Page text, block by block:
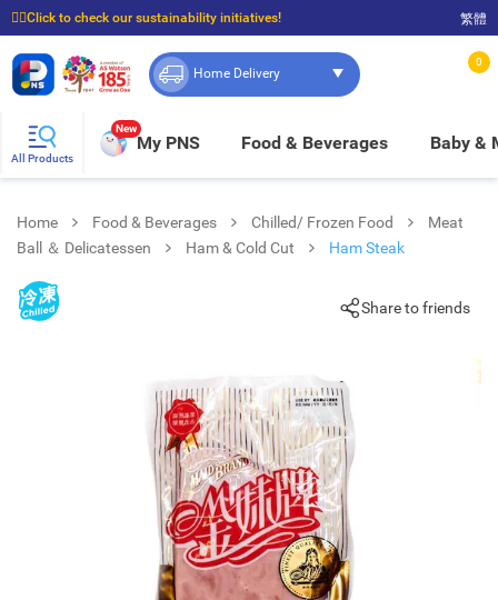
☝🏼Click to check our sustainability initiatives!
⭐Spend $399 to enjoy FREE delivery, and $100 to enjoy FREE in-store pickup!
繁體
Home Delivery
0
All Products
New
My PNS Food & Beverages Baby &
Home Food & Beverages Chilled/ Frozen Food
Meat
Ball ＆ Delicatessen
Ham & Cold Cut Ham Steak
Share to friends